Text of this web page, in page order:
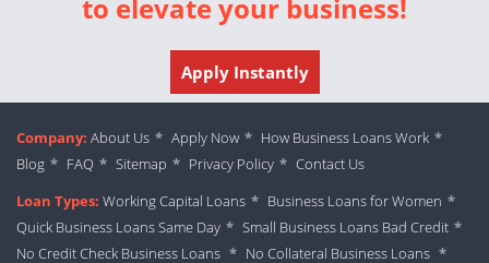
to elevate your business!
Apply Instantly
Company: About Us * Apply Now * How Business Loans Work *
Blog * FAQ * Sitemap * Privacy Policy * Contact Us
Loan Types: Working Capital Loans * Business Loans for Women *
Quick Business Loans Same Day * Small Business Loans Bad Credit *
No Credit Check Business Loans * No Collateral Business Loans *